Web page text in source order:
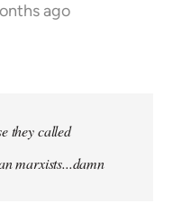
ago
they called
marxists...damn